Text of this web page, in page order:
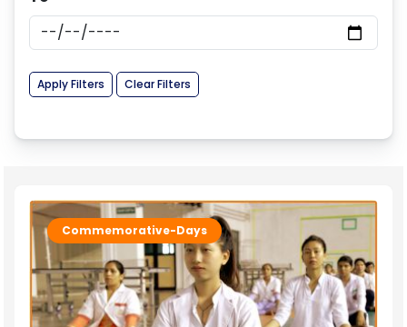
Apply Filters Clear Filters
Commemorative-Days